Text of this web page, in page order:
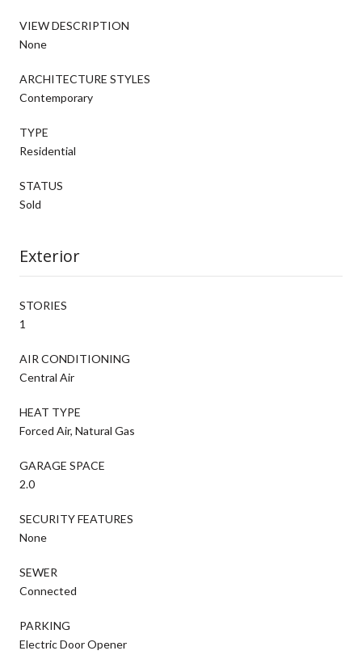
VIEW DESCRIPTION
None
ARCHITECTURE STYLES
Contemporary
TYPE
Residential
STATUS
Sold
Exterior
STORIES
1
AIR CONDITIONING
Central Air
HEAT TYPE
Forced Air, Natural Gas
GARAGE SPACE
2.0
SECURITY FEATURES
None
SEWER
Connected
PARKING
Electric Door Opener